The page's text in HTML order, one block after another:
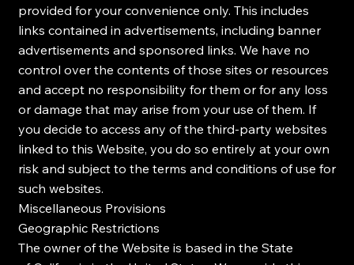
provided for your convenience only. This includes
links contained in advertisements, including banner
advertisements and sponsored links. We have no
control over the contents of those sites or resources
and accept no responsibility for them or for any loss
or damage that may arise from your use of them. If
you decide to access any of the third-party websites
linked to this Website, you do so entirely at your own
risk and subject to the terms and conditions of use for
such websites.
Miscellaneous Provisions
Geographic Restrictions
The owner of the Website is based in the State